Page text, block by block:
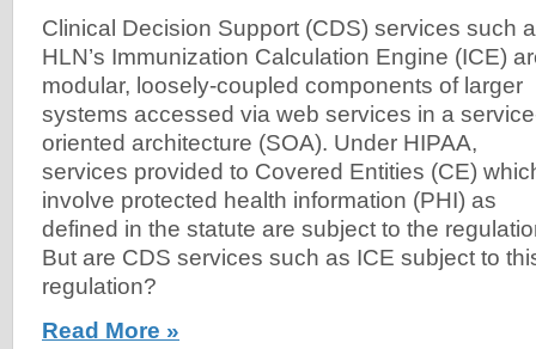
Clinical Decision Support (CDS) services such
HLN’s Immunization Calculation Engine (ICE)
modular, loosely-coupled components of larger
systems accessed via web services in a
oriented architecture (SOA). Under HIPAA,
services provided to Covered Entities (CE)
involve protected health information (PHI) as
defined in the statute are subject to the
But are CDS services such as ICE subject to
regulation?
Read More »